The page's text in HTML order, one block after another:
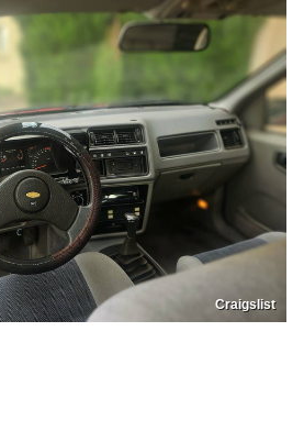
Craigslist